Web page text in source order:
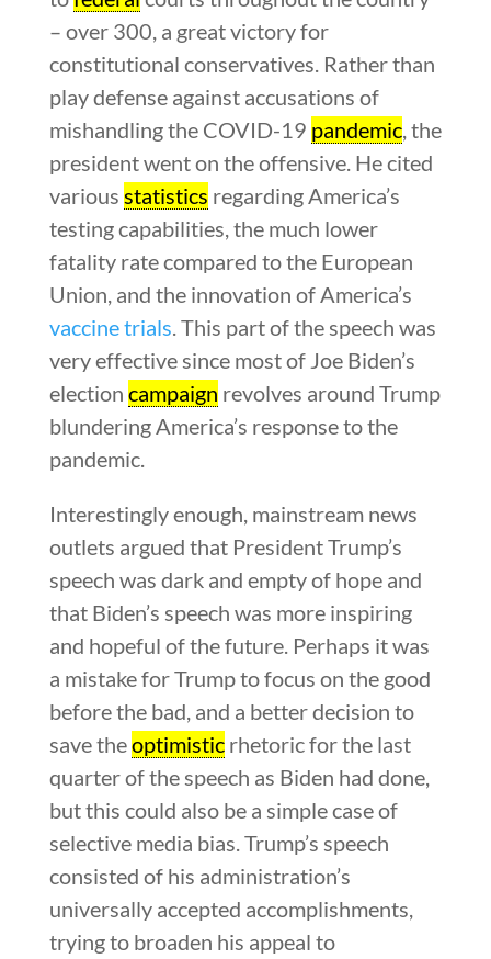
– over 300, a great victory for
constitutional conservatives. Rather than
play defense against accusations of
mishandling the COVID-19 pandemic, the
president went on the offensive. He cited
various statistics regarding America’s
testing capabilities, the much lower
fatality rate compared to the European
Union, and the innovation of America’s
vaccine trials . This part of the speech was
very effective since most of Joe Biden’s
election campaign revolves around Trump
blundering America’s response to the
pandemic.
Interestingly enough, mainstream news
outlets argued that President Trump’s
speech was dark and empty of hope and
that Biden’s speech was more inspiring
and hopeful of the future. Perhaps it was
a mistake for Trump to focus on the good
before the bad, and a better decision to
save theoptimisticrhetoric for the last
quarter of the speech as Biden had done,
but this could also be a simple case of
selective media bias. Trump’s speech
consisted of his administration’s
universally accepted accomplishments,
trying to broaden his appeal to